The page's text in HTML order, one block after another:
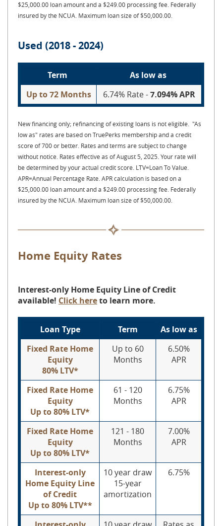
$25,000.00 loan amount and a $249.00 processing fee. Federally
insured by the NCUA. Maximum loan size of $50,000.00.
Used (2018 - 2024)
Term
As low as
Up to 72 Months
6.74% Rate -7.094% APR
New financing only; refinancing of existing loans is not eligible. "As
low as" rates are based on TruePerks membership and a credit
score of 700 or better. Rates and terms are subject to change
without notice. Rates effective as of August 5, 2025. Your rate will
be determined by your actual credit score. LTV=Loan To Value.
APR=Annual Percentage Rate. APR calculation is based on a
$25,000.00 loan amount and a $249.00 processing fee. Federally
insured by the NCUA. Maximum loan size of $50,000.00.
Home Equity Rates
Interest-only Home Equity Line of Credit
available! Click hereto learn more.
Loan Type Term
As low as
Fixed Rate Home
Equity
80% LTV*
Up to 60
Months
6.50%
APR
Fixed Rate Home
Equity
Up to 80% LTV*
61 - 120
Months
6.75%
APR
Fixed Rate Home
Equity
Up to 80% LTV*
121 - 180
Months
7.00%
APR
Interest-only
Home Equity Line
of Credit
Up to 80% LTV**
10 year draw
15-year
amortization
6.75%